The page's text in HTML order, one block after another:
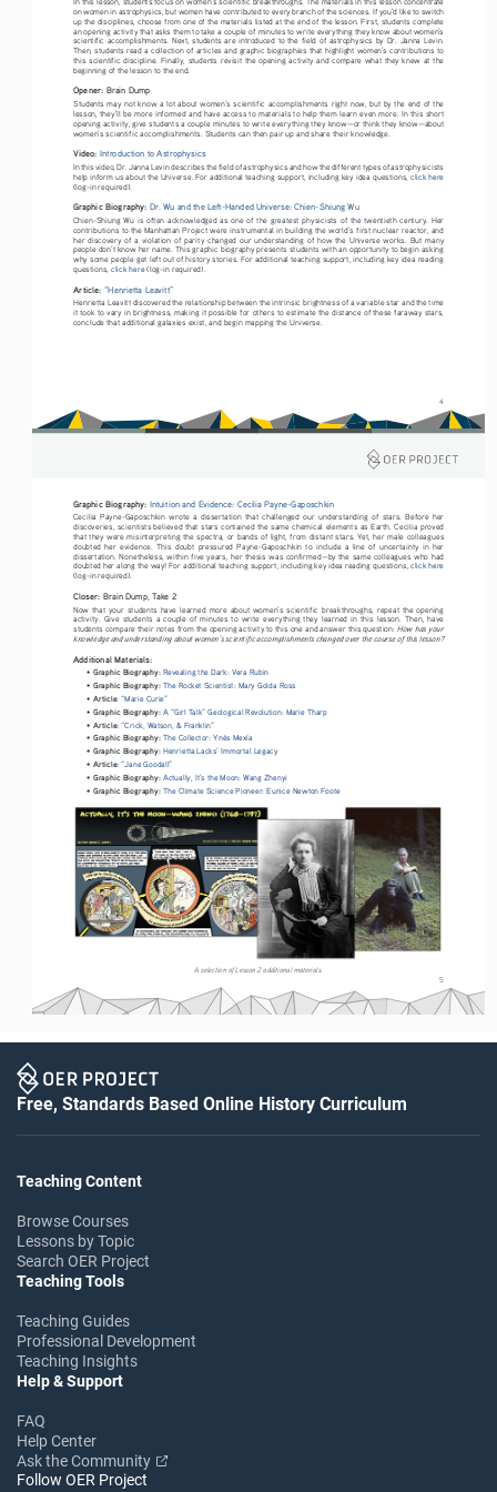
4
on women in astrophysics, but women have contributed to every branch of the sciences. If you’d like to switch
up the disciplines, choose from one of the materials listed at the end of the lesson. First, students complete
an opening activity that asks them to take a couple of minutes to write everything they know about women’s
scientific  accomplishments.  Next,  students  are  introduced  to  the  field  of  astrophysics  by  Dr.  Janna  Levin.
Then, students read a collection of articles and graphic biographies that highlight women’s contributions to
this  scientific  discipline.  Finally,  students  revisit  the  opening  activity  and  compare  what  they  knew  at  the
beginning of the lesson to the end.
Opener: Brain Dump
Students may not know a lot about women’s scientific accomplishments right now, but by the end of the
lesson, they’ll be more informed and have access to materials to help them learn even more. In this short
opening activity, give students a couple minutes to write everything they know—or think they know—about
women’s scientific accomplishments. Students can then pair up and share their knowledge.
Video: Introduction to Astrophysics
In this video, Dr. Janna Levin describes the field of astrophysics and how the different types of astrophysicists
help inform us about the Universe. For additional teaching support, including key idea questions, click here
(log-in required).
Graphic Biography: Dr. Wu and the Left-Handed Universe: Chien-Shiung Wu
Chien-Shiung  Wu  is  often  acknowledged  as  one  of  the  greatest  physicists  of  the  twentieth  century.  Her
contributions to the Manhattan Project were instrumental in building the world’s first nuclear reactor, and
her  discovery  of  a  violation  of  parity  changed  our  understanding  of  how  the  Universe  works.  But  many
people don’t know her name. This graphic biography presents students with an opportunity to begin asking
why some people get left out of history stories. For additional teaching support, including key idea reading
questions, click here (log-in required).
Article: “Henrietta Leavitt”
Henrietta Leavitt discovered the relationship between the intrinsic brightness of a variable star and the time
it took to vary in brightness, making it possible for others to estimate the distance of these faraway stars,
conclude that additional galaxies exist, and begin mapping the Universe.
5
Graphic Biography: Intuition and Evidence: Cecilia Payne-Gaposchkin
Cecilia  Payne-Gaposchkin  wrote  a  dissertation  that  challenged  our  understanding  of  stars.  Before  her
discoveries, scientists believed that stars contained the same chemical elements as Earth. Cecilia proved
that they were misinterpreting the spectra, or bands of light, from distant stars. Yet, her male colleagues
doubted  her  evidence.  This  doubt  pressured  Payne-Gaposchkin  to  include  a  line  of  uncertainty  in  her
dissertation. Nonetheless, within five years, her thesis was confirmed—by the same colleagues who had
doubted her along the way! For additional teaching support, including key idea reading questions, click here
(log-in required).
Closer: Brain Dump, Take 2
Now  that  your  students  have  learned  more  about  women’s  scientific  breakthroughs,  repeat  the  opening
activity.  Give  students  a  couple  of  minutes  to  write  everything  they  learned  in  this  lesson.  Then,  have
students compare their notes from the opening activity to this one and answer this question: How has your
knowledge and understanding about women’s scientific accomplishments changed over the course of this lesson?
Additional Materials:
• Graphic Biography: Revealing the Dark: Vera Rubin
• Graphic Biography: The Rocket Scientist: Mary Golda Ross
• Article: “Marie Curie”
• Graphic Biography: A “Girl Talk” Geological Revolution: Marie Tharp
• Article: “Crick, Watson, & Franklin”
• Graphic Biography: The Collector: Ynés Mexía
• Graphic Biography: Henrietta Lacks’ Immortal Legacy
• Article: “Jane Goodall”
• Graphic Biography: Actually, It’s the Moon: Wang Zhenyi
• Graphic Biography: The Climate Science Pioneer: Eunice Newton Foote
A selection of Lesson 2 additional materials.
Free, Standards Based Online History Curriculum
Teaching Content
Browse Courses
Lessons by Topic
Search OER Project
Teaching Tools
Teaching Guides
Professional Development
Teaching Insights
Help & Support
FAQ
Help Center
Ask the Community
Follow OER Project